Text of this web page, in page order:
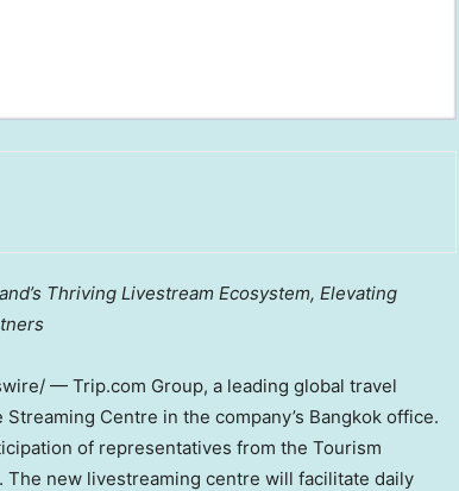
Thriving Livestream Ecosystem, Elevating
— Trip.com Group, a leading global travel
Centre in the company’s Bangkok office.
of representatives from the Tourism
The new livestreaming centre will facilitate daily